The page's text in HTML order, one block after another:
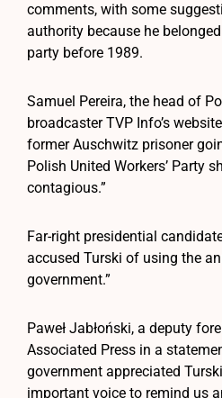
comments, with some
authority because he
party before 1989.
Samuel Pereira, the head of
broadcaster TVP Info’s
former Auschwitz prisoner
Polish United Workers’ Party
contagious.”
Far-right presidential
accused Turski of using the
government.”
Paweł Jabłoński, a deputy
Associated Press in a
government appreciated
important voice to remind us